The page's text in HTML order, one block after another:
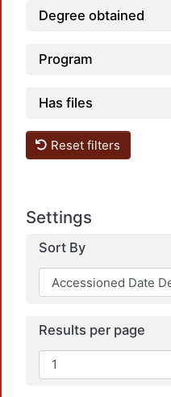
Degree obtained
Program
Has files
Reset filters
Settings
Sort By
Results per page